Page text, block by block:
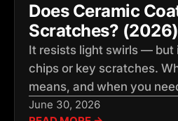
Does Ceramic
Scratches? (2026)
It resists light swirls — but
chips or key scratches.
means, and when you
June 30, 2026